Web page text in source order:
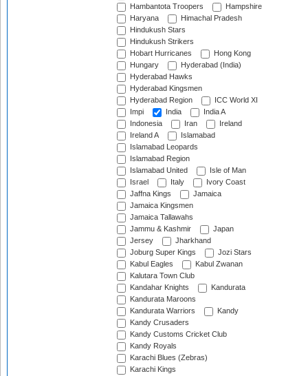
Hambantota Troopers
Hampshire
Haryana
Himachal Pradesh
Hindukush Stars
Hindukush Strikers
Hobart Hurricanes
Hong Kong
Hungary
Hyderabad (India)
Hyderabad Hawks
Hyderabad Kingsmen
Hyderabad Region
ICC World XI
Impi
India
India A
Indonesia
Iran
Ireland
Ireland A
Islamabad
Islamabad Leopards
Islamabad Region
Islamabad United
Isle of Man
Israel
Italy
Ivory Coast
Jaffna Kings
Jamaica
Jamaica Kingsmen
Jamaica Tallawahs
Jammu & Kashmir
Japan
Jersey
Jharkhand
Joburg Super Kings
Jozi Stars
Kabul Eagles
Kabul Zwanan
Kalutara Town Club
Kandahar Knights
Kandurata
Kandurata Maroons
Kandurata Warriors
Kandy
Kandy Crusaders
Kandy Customs Cricket Club
Kandy Royals
Karachi Blues (Zebras)
Karachi Kings